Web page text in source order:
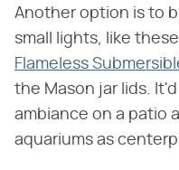
Another option is to
small lights, like these
Flameless
the Mason jar lids.
ambiance on a patio
aquariums as